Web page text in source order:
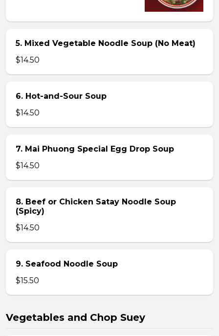
5. Mixed Vegetable Noodle Soup (No Meat)
$14.50
6. Hot-and-Sour Soup
$14.50
7. Mai Phuong Special Egg Drop Soup
$14.50
8. Beef or Chicken Satay Noodle Soup
(Spicy)
$14.50
9. Seafood Noodle Soup
$15.50
Vegetables and Chop Suey